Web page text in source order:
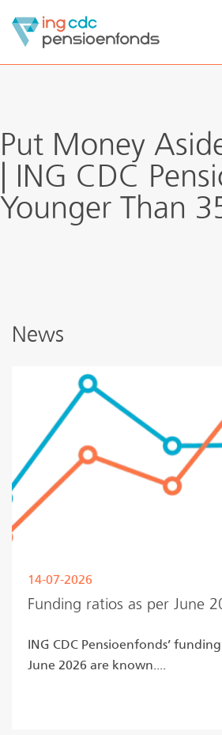
Skip
ING CDCpensioen
Put Money
| ING CDC
Younger Than
News
Funding ratios as per June
14-07-2026
ING CDC Pensioenfonds’
June 2026 are known....